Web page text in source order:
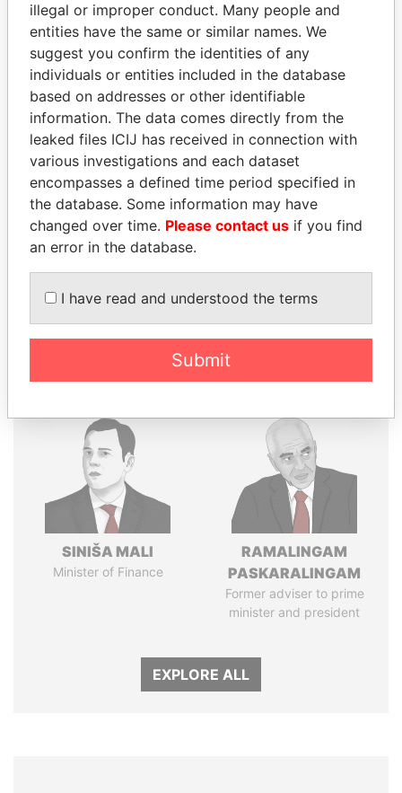
THEPOWERPLAYERS
Explore the offshore connections of world leaders,
politicians and their relatives and associates.
Pandora
Papers
Paradise
Papers
Panama Papers
SINIŠA MALI
Minister of Finance
RAMALINGAM
PASKARALINGAM
Former adviser to prime
minister and president
EXPLORE ALL
illegal or improper conduct. Many people and
entities have the same or similar names. We
suggest you confirm the identities of any
individuals or entities included in the database
based on addresses or other identifiable
information. The data comes directly from the
leaked files ICIJ has received in connection with
various investigations and each dataset
encompasses a defined time period specified in
the database. Some information may have
changed over time. Please contact us if you find
an error in the database.
I have read and understood the terms
Submit